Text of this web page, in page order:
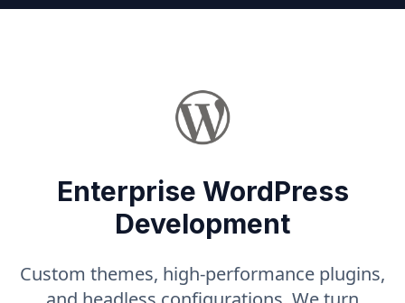
Enterprise WordPress
Development
Custom themes, high-performance plugins,